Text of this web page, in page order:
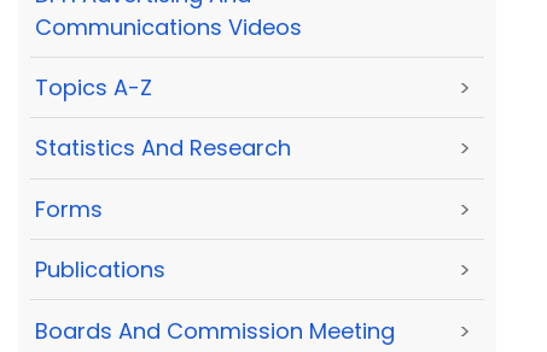
Communications Videos
Topics A-Z >
Statistics And Research >
Forms >
Publications >
Boards And Commission Meeting
>